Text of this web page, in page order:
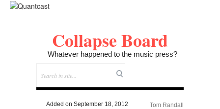
Collapse Board
Whatever happened to the music press?
Added on September 18, 2012 Tom Randall